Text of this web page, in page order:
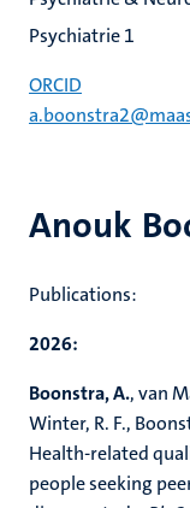
Anouk
Publications:
2026:
Boonstra, A., van
Winter, R. F.,
Health-related
people seeking
Psychiatrie 1
ORCID